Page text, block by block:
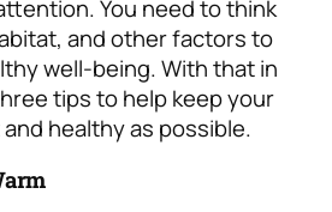
You need to think
and other factors to
well-being.With that in
tips to help keep your
healthy as possible.